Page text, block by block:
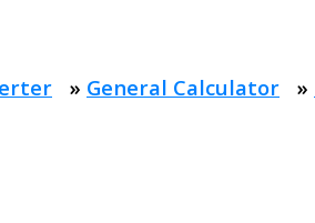
» General Calculator »